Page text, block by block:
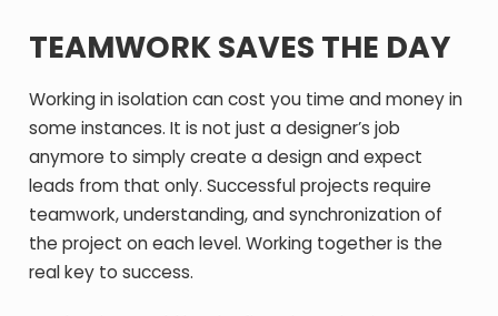
TEAMWORK SAVES THE DAY
Working in isolation can cost you time and money in
some instances. It is not just a designer’s job
anymore to simply create a design and expect
leads from that only. Successful projects require
teamwork, understanding, and synchronization of
the project on each level. Working together is the
real key to success.